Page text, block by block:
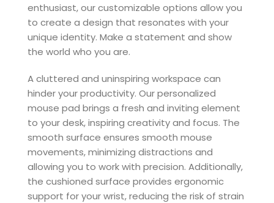
enthusiast, our customizable options allow you
to create a design that resonates with your
unique identity. Make a statement and show
the world who you are.
A cluttered and uninspiring workspace can
hinder your productivity. Our personalized
mouse pad brings a fresh and inviting element
to your desk, inspiring creativity and focus. The
smooth surface ensures smooth mouse
movements, minimizing distractions and
allowing you to work with precision. Additionally,
the cushioned surface provides ergonomic
support for your wrist, reducing the risk of strain